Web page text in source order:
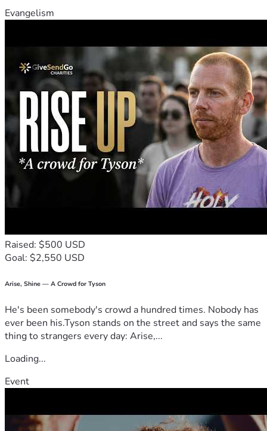
Evangelism
Raised: $500 USD
Goal: $2,550 USD
Arise, Shine — A Crowd for Tyson
He's been somebody's crowd a hundred times. Nobody has
ever been his.Tyson stands on the street and says the same
thing to strangers every day: Arise,...
Loading...
Event